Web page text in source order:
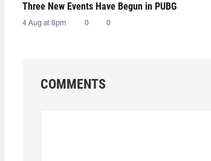
Three New Events Have Begun in PUBG
4 Aug at 8pm 0 0
COMMENTS